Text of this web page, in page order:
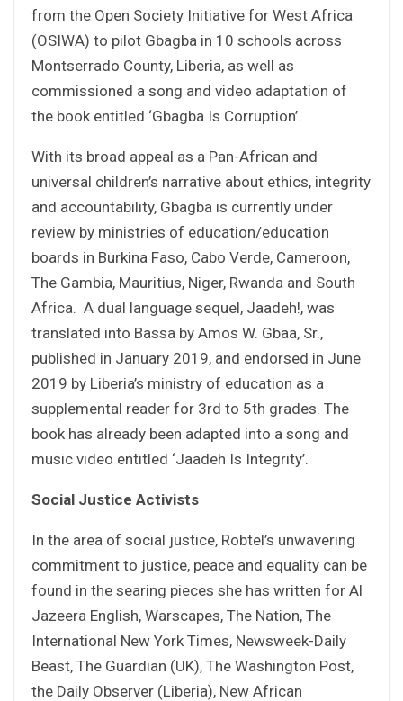
from the Open Society Initiative for West Africa
(OSIWA) to pilot Gbagba in 10 schools across
Montserrado County, Liberia, as well as
commissioned a song and video adaptation of
the book entitled ‘Gbagba Is Corruption’.
With its broad appeal as a Pan-African and
universal children’s narrative about ethics, integrity
and accountability, Gbagba is currently under
review by ministries of education/education
boards in Burkina Faso, Cabo Verde, Cameroon,
The Gambia, Mauritius, Niger, Rwanda and South
Africa. A dual language sequel, Jaadeh!, was
translated into Bassa by Amos W. Gbaa, Sr.,
published in January 2019, and endorsed in June
2019 by Liberia’s ministry of education as a
supplemental reader for 3rd to 5th grades. The
book has already been adapted into a song and
music video entitled ‘Jaadeh Is Integrity’.
Social Justice Activists
In the area of social justice, Robtel’s unwavering
commitment to justice, peace and equality can be
found in the searing pieces she has written for Al
Jazeera English, Warscapes, The Nation, The
International New York Times, Newsweek-Daily
Beast, The Guardian (UK), The Washington Post,
the Daily Observer (Liberia), New African